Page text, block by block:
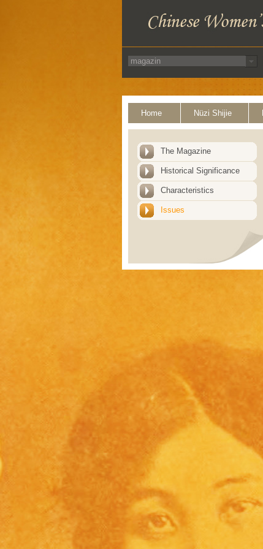
Home Nüzi Shijie
The Magazine
Historical Significance
Characteristics
Issues